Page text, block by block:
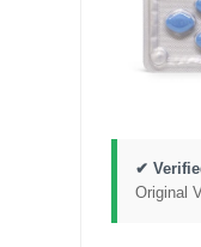
✔
Original